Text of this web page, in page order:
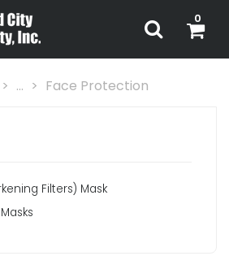
0
... Face Protection
Filters) Mask